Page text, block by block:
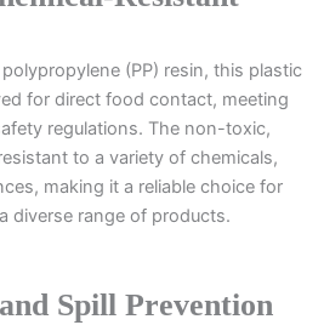
(PP) resin, this plastic
for direct food contact, meeting
regulations. The non-toxic,
to a variety of chemicals,
making it a reliable choice for
diverse range of products.
Spill Prevention